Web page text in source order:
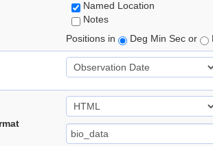
Named Location
Notes
Positions in
Deg Min Sec or